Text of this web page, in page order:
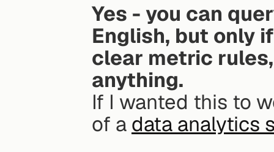
Yes - you can
English, but only
clear metric
anything.
If I wanted this to
of a data analytics